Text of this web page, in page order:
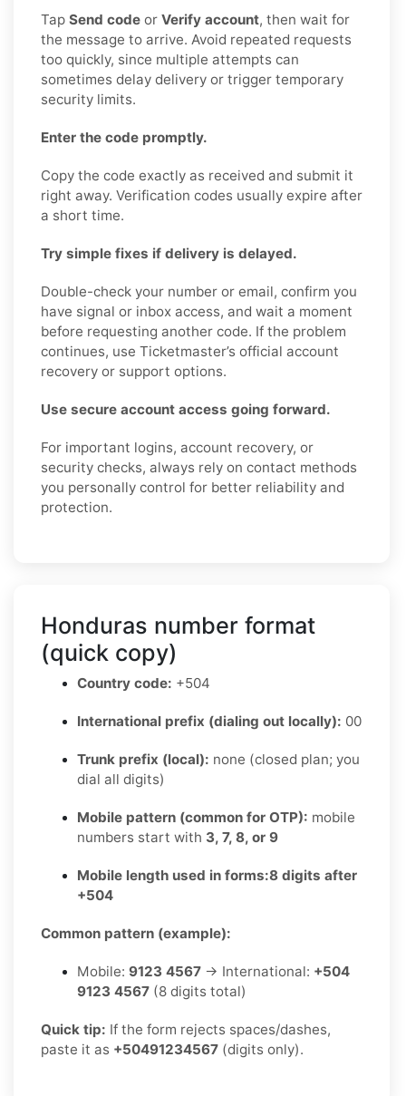
Tap Send code or Verify account, then wait for
the message to arrive. Avoid repeated requests
too quickly, since multiple attempts can
sometimes delay delivery or trigger temporary
security limits.
Enter the code promptly.
Copy the code exactly as received and submit it
right away. Verification codes usually expire after
a short time.
Try simple fixes if delivery is delayed.
Double-check your number or email, confirm you
have signal or inbox access, and wait a moment
before requesting another code. If the problem
continues, use Ticketmaster’s official account
recovery or support options.
Use secure account access going forward.
For important logins, account recovery, or
security checks, always rely on contact methods
you personally control for better reliability and
protection.
Honduras number format
(quick copy)
Country code: +504
International prefix (dialing out locally): 00
Trunk prefix (local): none (closed plan; you
dial all digits)
Mobile pattern (common for OTP): mobile
numbers start with 3, 7, 8, or 9
Mobile length used in forms:8 digits after
+504
Common pattern (example):
Mobile: 9123 4567 → International: +504
9123 4567 (8 digits total)
Quick tip: If the form rejects spaces/dashes,
paste it as +50491234567 (digits only).